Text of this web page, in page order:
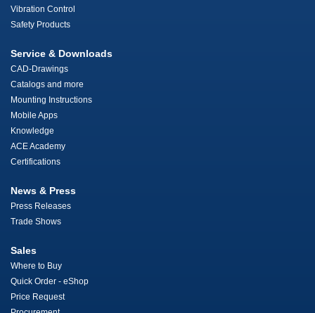
Vibration Control
Safety Products
Service & Downloads
CAD-Drawings
Catalogs and more
Mounting Instructions
Mobile Apps
Knowledge
ACE Academy
Certifications
News & Press
Press Releases
Trade Shows
Sales
Where to Buy
Quick Order - eShop
Price Request